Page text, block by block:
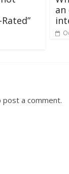
post a comment.